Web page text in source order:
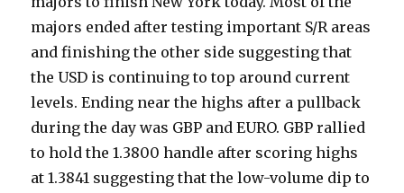
majors ended after testing important S/R areas
and finishing the other side suggesting that
the USD is continuing to top around current
levels. Ending near the highs after a pullback
during the day was GBP and EURO. GBP rallied
to hold the 1.3800 handle after scoring highs
at 1.3841 suggesting that the low-volume dip to